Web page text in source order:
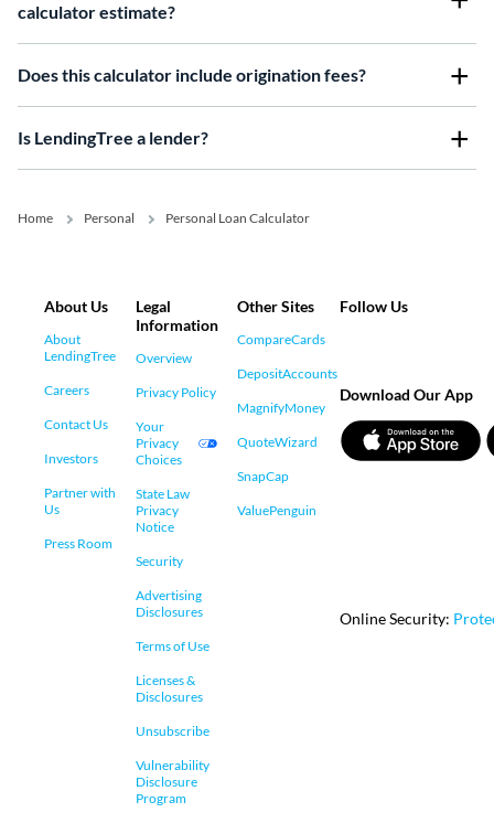
calculator estimate?
Does this calculator include origination fees?
Is LendingTree a lender?
Home Personal Personal Loan Calculator